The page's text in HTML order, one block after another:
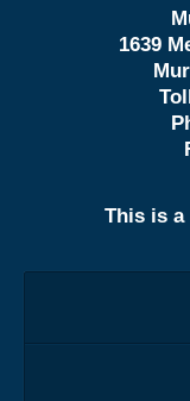
1639
This is a